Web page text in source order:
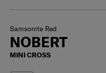
Samsonite Red
NOBERT
MINI CROSS